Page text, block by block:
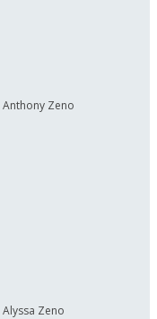
Anthony Zeno
Alyssa Zeno